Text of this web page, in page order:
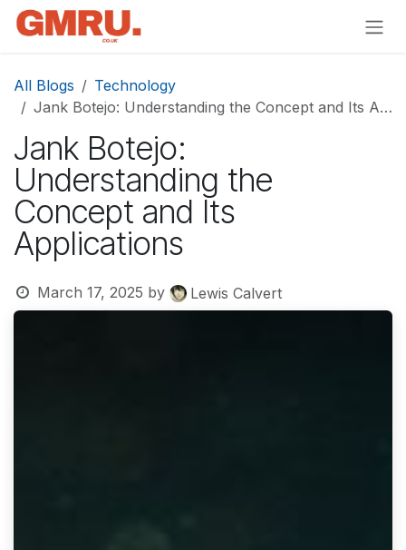
Skip to Content
All Blogs
Technology
Jank Botejo: Understanding the Concept and Its Applications
Jank Botejo:
Understanding the
Concept and Its
Applications
March 17, 2025 by Lewis Calvert